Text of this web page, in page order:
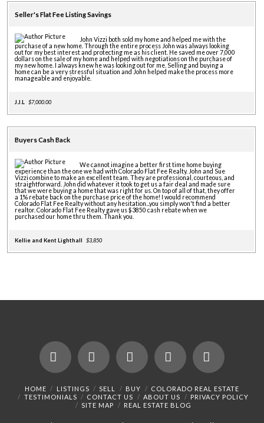
Seller's Flat Fee Listing Savings
John Vizzi both sold my home and helped me with the
purchase of a new home. Through the entire process John was always looking
out for my best interest and protecting me as his client. He saved me over 7,000
dollars on the sale of my home and helped with negotiations on the purchase of
my new home. I always knew he was looking out for me. Selling and buying a
home can be a very stressful situation and John helped make the process more
manageable and enjoyable.
J.J.L$7,000.00
Buyers Cash Back
We cannot imagine a better first time home buying
experience than the one we had with Colorado Flat Fee Realty. John and Sue
Vizzi combine to make an excellent team. They are professional, courteous, and
straightforward. John did whatever it took to get us a fair deal and made sure
that we were buying a home that was right for us. On top of all of that, they offer
a 1% rebate back on the purchase price of the home! I would recommend
Colorado Flat Fee Realty without any hesitation...you simply won't find a better
realtor. Colorado Flat Fee Realty gave us $3850 cash rebate when we
purchased our home thru them. Thank you.
Kellie and Kent Lighthall$3,850
Facebook
X LinkedInYouTubeInstagram
HOME LISTINGS SELL BUY
COLORADO REAL ESTATE
TESTIMONIALS
CONTACT US ABOUT US
PRIVACY POLICY
SITE MAP
REAL ESTATE BLOG